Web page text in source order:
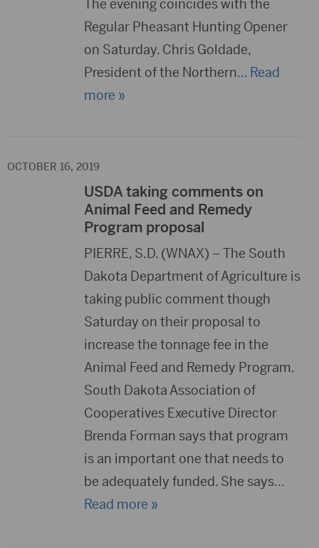
The evening coincides with the
Regular Pheasant Hunting Opener
on Saturday. Chris Goldade,
President of the Northern… Read
more »
OCTOBER 16, 2019
USDA taking comments on
Animal Feed and Remedy
Program proposal
PIERRE, S.D. (WNAX) – The South
Dakota Department of Agriculture is
taking public comment though
Saturday on their proposal to
increase the tonnage fee in the
Animal Feed and Remedy Program.
South Dakota Association of
Cooperatives Executive Director
Brenda Forman says that program
is an important one that needs to
be adequately funded. She says…
Read more »